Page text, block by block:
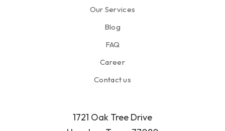
Our Services
Blog
FAQ
Career
Contact us
1721 Oak Tree Drive